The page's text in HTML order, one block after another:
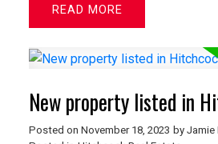
READ
New property listed in
Posted on November 18, 2023 by Jamie